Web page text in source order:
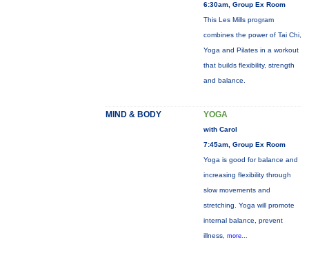
6:30am, Group Ex Room
This Les Mills program
combines the power of Tai Chi,
Yoga and Pilates in a workout
that builds flexibility, strength
and balance.
MIND & BODY YOGA
with Carol
7:45am, Group Ex Room
Yoga is good for balance and
increasing flexibility through
slow movements and
stretching. Yoga will promote
internal balance, prevent
illness, more...